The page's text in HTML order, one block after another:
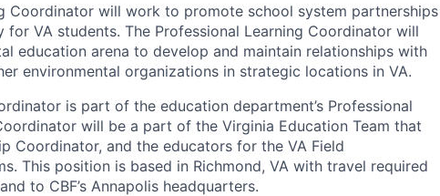
Coordinator will work to promote school system partnerships
VA students. The Professional Learning Coordinator will
education arena to develop and maintain relationships with
environmental organizations in strategic locations in VA.
is part of the education department’s Professional
will be a part of the Virginia Education Team that
Coordinator, and the educators for the VA Field
This position is based in Richmond, VA with travel required
to CBF’s Annapolis headquarters.